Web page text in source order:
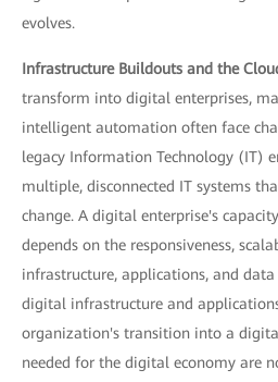
evolves.
Infrastructure Buildouts and the
transform into digital enterprises,
intelligent automation often face
legacy Information Technology (IT)
multiple, disconnected IT systems
change. A digital enterprise's
depends on the responsiveness,
infrastructure, applications, and data
digital infrastructure and
organization's transition into a
needed for the digital economy are